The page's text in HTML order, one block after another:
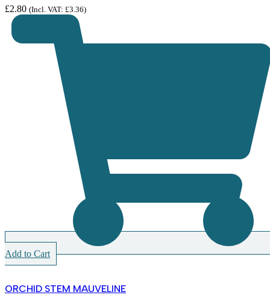
£2.80 (Incl. VAT: £3.36)
Add to Cart
ORCHID STEM MAUVELINE